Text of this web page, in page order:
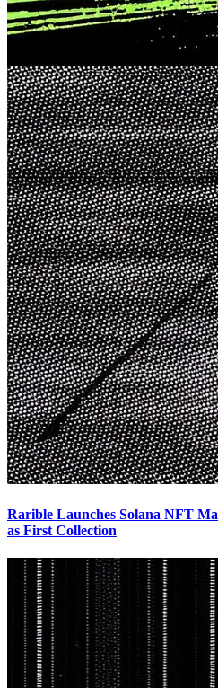
Rarible Launches Solana NFT
as First Collection